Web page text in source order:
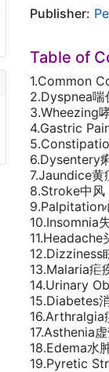
Publisher:
Table of
1.Common
2.Dyspnea喘
3.Wheezing
4.Gastric
6.Dysentery
7.Jaundice黄
8.Stroke中风
9.Palpitation
10.Insomnia
11.Headache
12.Dizziness
13.Malaria疟
14.Urinary
15.Diabetes
16.Arthralgia
17.Asthenia
18.Edema水
19.Pyretic